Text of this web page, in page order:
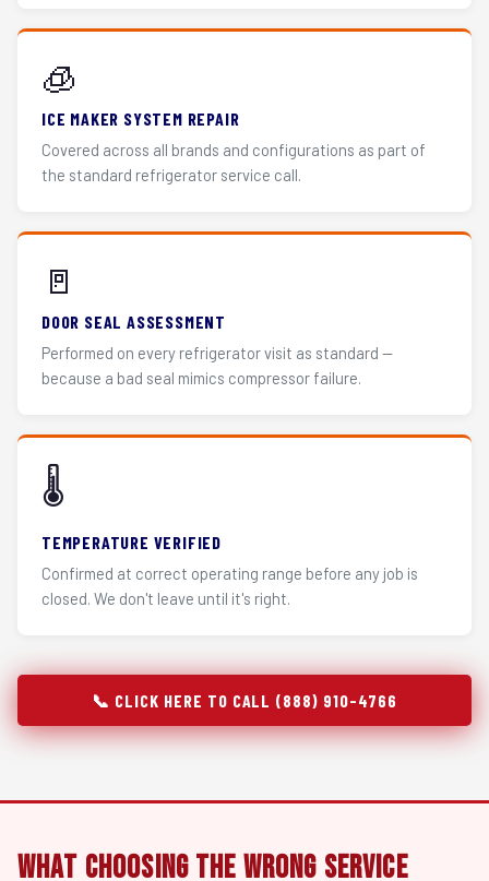
🧊
ICE MAKER SYSTEM REPAIR
Covered across all brands and configurations as part of
the standard refrigerator service call.
🚪
DOOR SEAL ASSESSMENT
Performed on every refrigerator visit as standard —
because a bad seal mimics compressor failure.
🌡️
TEMPERATURE VERIFIED
Confirmed at correct operating range before any job is
closed. We don't leave until it's right.
📞 CLICK HERE TO CALL (888) 910-4766
What Choosing the Wrong Service